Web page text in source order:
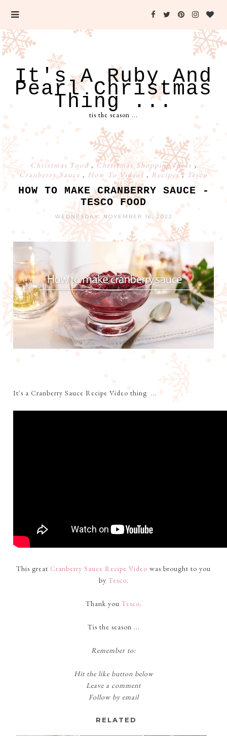
It's A Ruby And
Pearl Christmas
Thing ...
tis the season ...
Christmas Food , Christmas Shopping Ideas,
Cranberry Sauce , How To Videos , Recipes, Tesco
HOW TO MAKE CRANBERRY SAUCE -
TESCO FOOD
WEDNESDAY, NOVEMBER 16, 2022
It's a Cranberry Sauce Recipe Video thing ...
This great Cranberry Sauce Recipe Video was brought to you
by Tesco.
Thank you Tesco.
Tis the season ...
Remember to:
Hit the like button below
Leave a comment
Follow by email
RELATED